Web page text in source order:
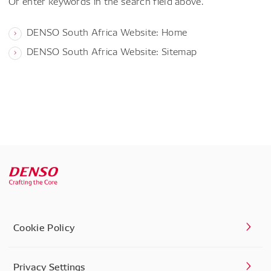
DENSO South Africa Website: Home
DENSO South Africa Website: Sitemap
Cookie Policy
Privacy Settings